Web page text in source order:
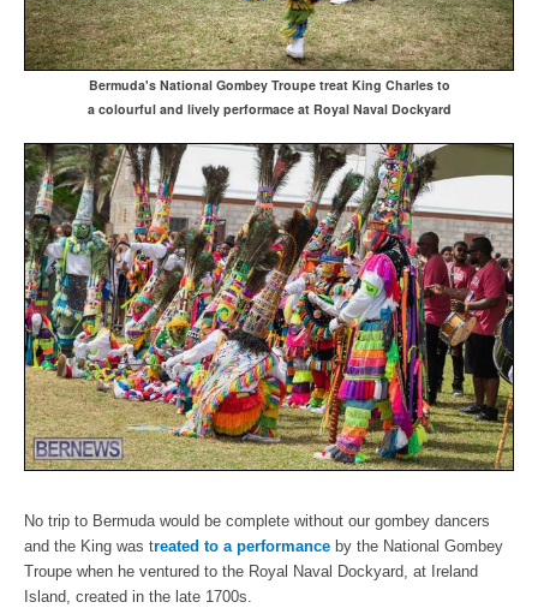
Bermuda's National Gombey Troupe treat King Charles to
a colourful and lively performace at Royal Naval Dockyard
No trip to Bermuda would be complete without our gombey dancers
and the King was treated to a performance by the National Gombey
Troupe when he ventured to the Royal Naval Dockyard, at Ireland
Island, created in the late 1700s.